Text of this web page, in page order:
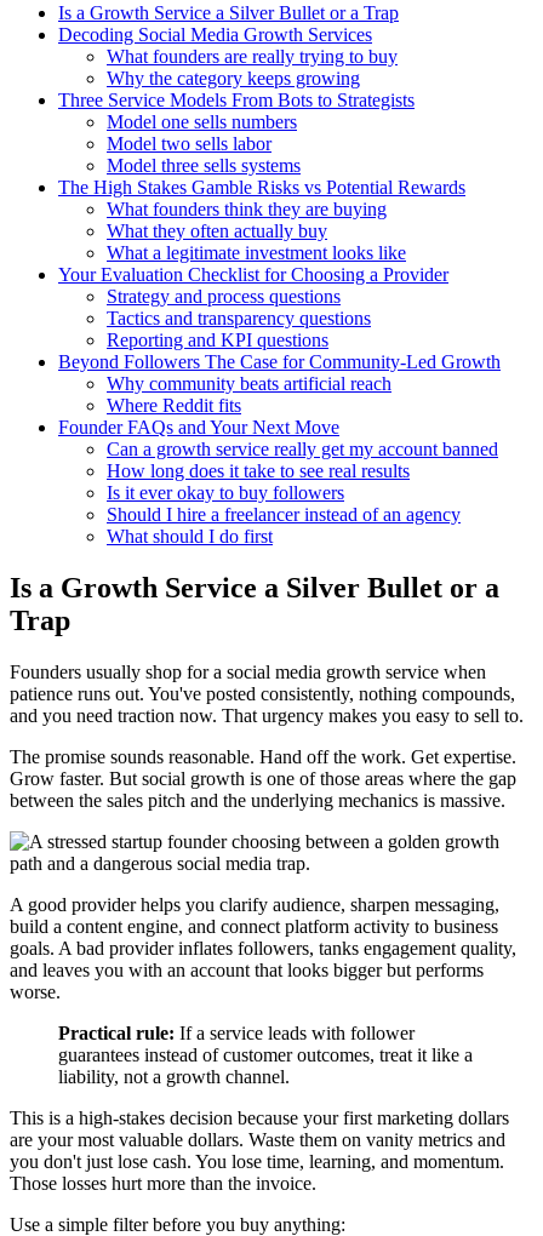
Is a Growth Service a Silver Bullet or a Trap
Decoding Social Media Growth Services
What founders are really trying to buy
Why the category keeps growing
Three Service Models From Bots to Strategists
Model one sells numbers
Model two sells labor
Model three sells systems
The High Stakes Gamble Risks vs Potential Rewards
What founders think they are buying
What they often actually buy
What a legitimate investment looks like
Your Evaluation Checklist for Choosing a Provider
Strategy and process questions
Tactics and transparency questions
Reporting and KPI questions
Beyond Followers The Case for Community-Led Growth
Why community beats artificial reach
Where Reddit fits
Founder FAQs and Your Next Move
Can a growth service really get my account banned
How long does it take to see real results
Is it ever okay to buy followers
Should I hire a freelancer instead of an agency
What should I do first
Is a Growth Service a Silver Bullet or a
Trap
Founders usually shop for a social media growth service when
patience runs out. You've posted consistently, nothing compounds,
and you need traction now. That urgency makes you easy to sell to.
The promise sounds reasonable. Hand off the work. Get expertise.
Grow faster. But social growth is one of those areas where the gap
between the sales pitch and the underlying mechanics is massive.
A good provider helps you clarify audience, sharpen messaging,
build a content engine, and connect platform activity to business
goals. A bad provider inflates followers, tanks engagement quality,
and leaves you with an account that looks bigger but performs
worse.
Practical rule: If a service leads with follower
guarantees instead of customer outcomes, treat it like a
liability, not a growth channel.
This is a high-stakes decision because your first marketing dollars
are your most valuable dollars. Waste them on vanity metrics and
you don't just lose cash. You lose time, learning, and momentum.
Those losses hurt more than the invoice.
Use a simple filter before you buy anything: